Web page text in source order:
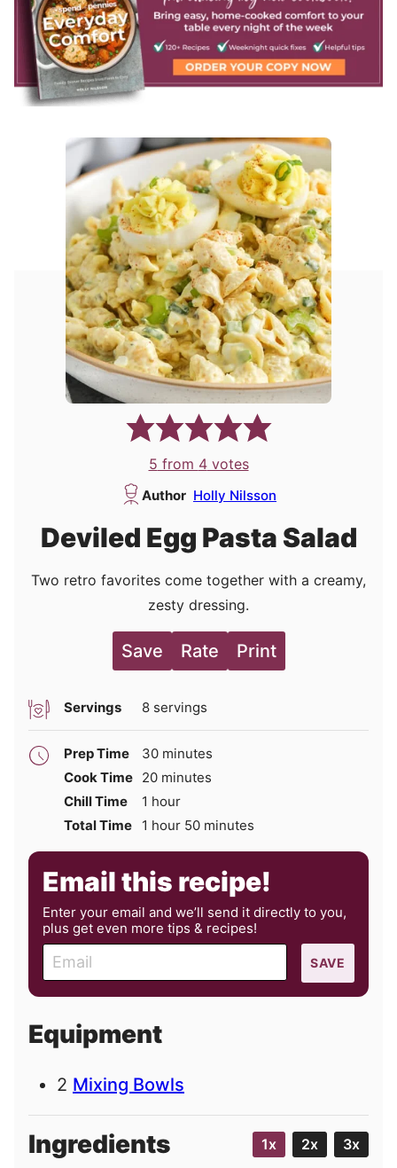
5 from 4votes
Author Holly Nilsson
Deviled Egg Pasta Salad
Two retro favorites come together with a creamy,
zesty dressing.
Save Rate Print
Servings 8 servings
Prep Time 30minutes
minutes
Cook Time 20minutes
minutes
Chill Time
1 hour
hour
Total Time
1 hour
hour 50minutes
minutes
Email this recipe!
Enter your email and we’ll send it directly to you,
plus get even more tips & recipes!
m
a
l
SAVE
Equipment
2 Mixing Bowls
Ingredients 1x 2x 3x